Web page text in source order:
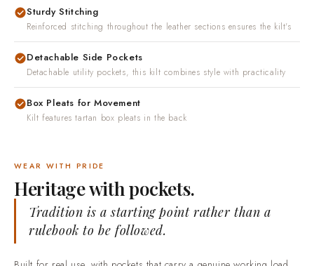
Sturdy Stitching
Detachable Side Pockets
Box Pleats for Movement
Heritage with pockets.
Tradition is a starting point rather than a
rulebook to be followed.